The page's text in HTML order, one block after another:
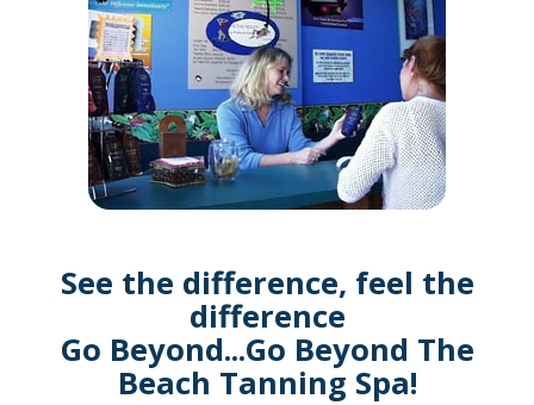
See the difference, feel the
difference
Go Beyond...Go Beyond The
Beach Tanning Spa!